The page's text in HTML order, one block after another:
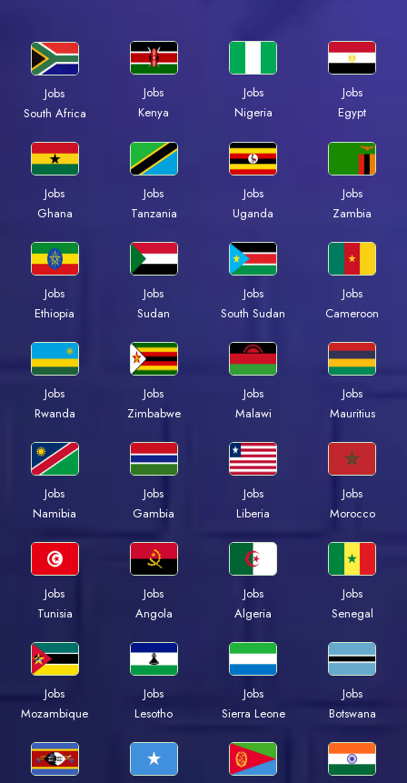
Jobs
South Africa
Jobs
Kenya
Jobs
Nigeria
Jobs
Egypt
Jobs
Ghana
Jobs
Tanzania
Jobs
Uganda
Jobs
Zambia
Jobs
Ethiopia
Jobs
Sudan
Jobs
South Sudan
Jobs
Cameroon
Jobs
Rwanda
Jobs
Zimbabwe
Jobs
Malawi
Jobs
Mauritius
Jobs
Namibia
Jobs
Gambia
Jobs
Liberia
Jobs
Morocco
Jobs
Tunisia
Jobs
Angola
Jobs
Algeria
Jobs
Senegal
Jobs
Mozambique
Jobs
Lesotho
Jobs
Sierra Leone
Jobs
Botswana